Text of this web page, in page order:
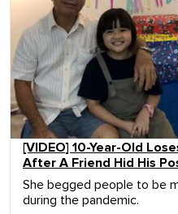
[VIDEO] 10-Year-Old
After A Friend Hid His
She begged people to be
during the pandemic.